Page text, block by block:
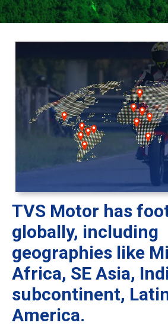
TVS Motor has
globally, including
geographies like
Africa, SE Asia,
subcontinent,
America.